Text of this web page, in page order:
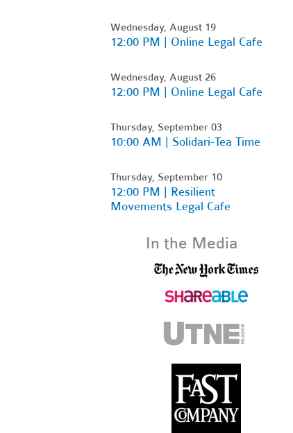
Wednesday, August 19
12:00 PM | Online Legal Cafe
Wednesday, August 26
12:00 PM | Online Legal Cafe
Thursday, September 03
10:00 AM | Solidari-Tea Time
Thursday, September 10
12:00 PM | Resilient
Movements Legal Cafe
In the Media